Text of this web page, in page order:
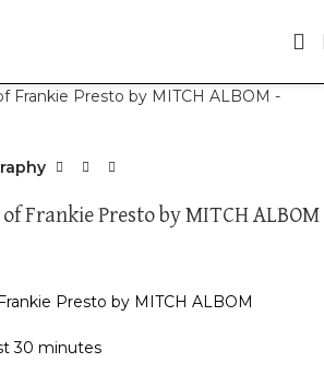
Frankie Presto by MITCH ALBOM
Presto by MITCH ALBOM
30 minutes